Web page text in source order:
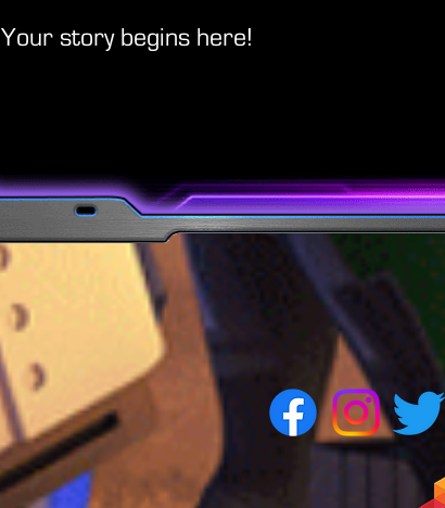
Your story begins here!